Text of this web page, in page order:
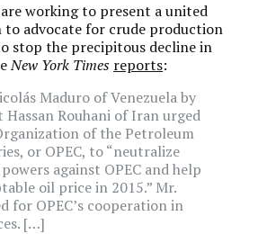
are working to present a united
to advocate for crude production
stop the precipitous decline in
New York Times reports:
Maduro of Venezuela by
Hassan Rouhani of Iran urged
of the Petroleum
or OPEC, to “neutralize
against OPEC and help
oil price in 2015.” Mr.
for OPEC’s cooperation in
[…]